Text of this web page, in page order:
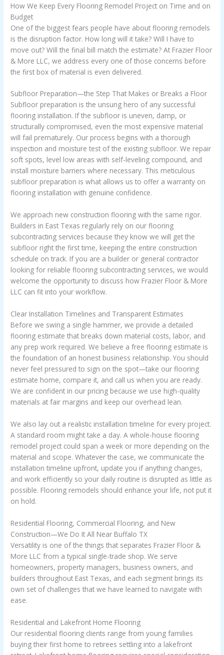
How We Keep Every Flooring Remodel Project on Time and on
Budget
One of the biggest fears people have about flooring remodels
is the disruption factor. How long will it take? Will I have to
move out? Will the final bill match the estimate? At Frazier Floor
& More LLC, we address every one of those concerns before
the first box of material is even delivered.
Subfloor Preparation—the Step That Makes or Breaks a Floor
Subfloor preparation is the unsung hero of any successful
flooring installation. If the subfloor is uneven, damp, or
structurally compromised, even the most expensive material
will fail prematurely. Our process begins with a thorough
inspection and moisture test of the existing subfloor. We repair
soft spots, level low areas with self-leveling compound, and
install moisture barriers where necessary. This meticulous
subfloor preparation is what allows us to offer a warranty on
flooring installation with genuine confidence.
We approach new construction flooring with the same rigor.
Builders in East Texas regularly rely on our flooring
subcontracting services because they know we will get the
subfloor right the first time, keeping the entire construction
schedule on track. If you are a builder or general contractor
looking for reliable flooring subcontracting services, we would
welcome the opportunity to discuss how Frazier Floor & More
LLC can fit into your workflow.
Clear Installation Timelines and Transparent Estimates
Before we swing a single hammer, we provide a detailed
flooring estimate that breaks down material costs, labor, and
any prep work required. We believe a free flooring estimate is
the foundation of an honest business relationship. You should
never feel pressured to sign on the spot—take our flooring
estimate home, compare it, and call us when you are ready.
We are confident in our pricing because we use high-quality
materials at fair margins and keep our overhead lean.
We also lay out a realistic installation timeline for every project.
A standard room might take a day. A whole-house flooring
remodel project could span a week or more depending on the
material and scope. Whatever the case, we communicate the
installation timeline upfront, update you if anything changes,
and work efficiently so your daily routine is disrupted as little as
possible. Flooring remodels should enhance your life, not put it
on hold.
Residential Flooring, Commercial Flooring, and New
Construction—We Do It All Near Buffalo TX
Versatility is one of the things that separates Frazier Floor &
More LLC from a typical single-trade shop. We serve
homeowners, property managers, business owners, and
builders throughout East Texas, and each segment brings its
own set of challenges that we have learned to navigate with
ease.
Residential and Lakefront Home Flooring
Our residential flooring clients range from young families
buying their first home to retirees settling into a lakefront